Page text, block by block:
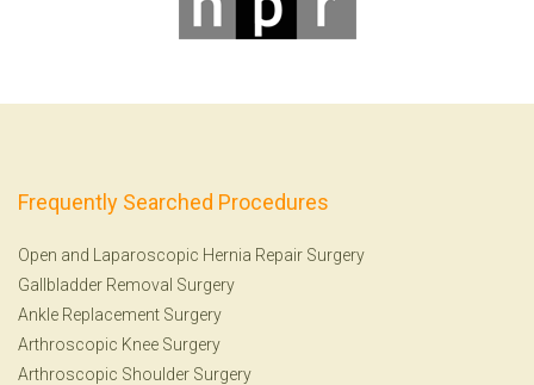
Frequently Searched Procedures
Open and Laparoscopic Hernia Repair Surgery
Gallbladder Removal Surgery
Ankle Replacement Surgery
Arthroscopic Knee Surgery
Arthroscopic Shoulder Surgery